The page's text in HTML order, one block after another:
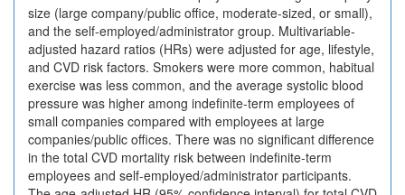
size (large company/public office, moderate-sized, or small),
and the self-employed/administrator group. Multivariable-
adjusted hazard ratios (HRs) were adjusted for age, lifestyle,
and CVD risk factors. Smokers were more common, habitual
exercise was less common, and the average systolic blood
pressure was higher among indefinite-term employees of
small companies compared with employees at large
companies/public offices. There was no significant difference
in the total CVD mortality risk between indefinite-term
employees and self-employed/administrator participants.